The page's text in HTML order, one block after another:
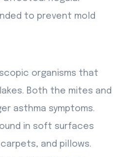
to prevent mold
organisms that
Both the mites and
asthma symptoms.
in soft surfaces
and pillows.